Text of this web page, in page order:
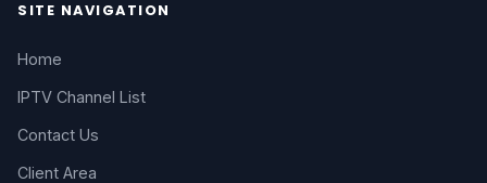
SITE NAVIGATION
Home
IPTV Channel List
Contact Us
Client Area